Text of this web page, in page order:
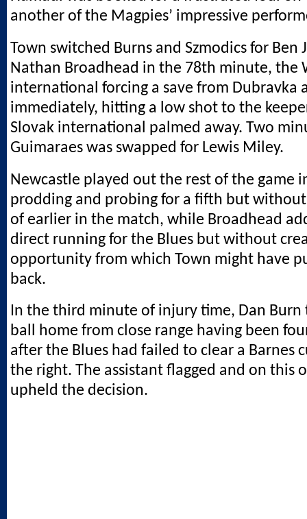
another of the Magpies’ impressive
Town switched Burns and Szmodics for Ben
Nathan Broadhead in the 78th minute, the
international forcing a save from Dubravka
immediately, hitting a low shot to the
Slovak international palmed away. Two
Guimaraes was swapped for Lewis Miley.
Newcastle played out the rest of the game
prodding and probing for a fifth but
of earlier in the match, while Broadhead
direct running for the Blues but without
opportunity from which Town might have
back.
In the third minute of injury time, Dan Burn
ball home from close range having been
after the Blues had failed to clear a Barnes
the right. The assistant flagged and on this
upheld the decision.